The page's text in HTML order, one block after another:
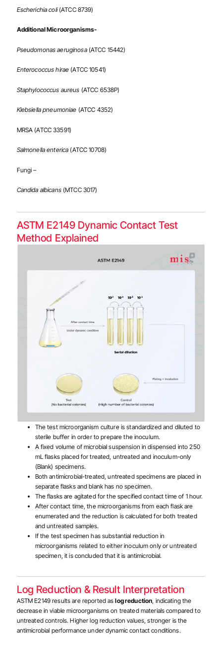
Escherichia coli (ATCC 8739)
Additional Microorganisms-
Pseudomonas aeruginosa (ATCC 15442)
Enterococcus hirae (ATCC 10541)
Staphylococcus aureus (ATCC 6538P)
Klebsiella pneumoniae (ATCC 4352)
MRSA (ATCC 33591)
Salmonella enterica (ATCC 10708)
Fungi –
Candida albicans (MTCC 3017)
ASTM E2149 Dynamic Contact Test
Method Explained
The test microorganism culture is standardized and diluted to
sterile buffer in order to prepare the inoculum.
A fixed volume of microbial suspension in dispensed into 250
mL flasks placed for treated, untreated and inoculum-only
(Blank) specimens.
Both antimicrobial-treated, untreated specimens are placed in
separate flasks and blank has no specimen.
The flasks are agitated for the specified contact time of 1 hour.
After contact time, the microorganisms from each flask are
enumerated and the reduction is calculated for both treated
and untreated samples.
If the test specimen has substantial reduction in
microorganisms related to either inoculum only or untreated
specimen, it is concluded that it is antimicrobial.
Log Reduction & Result Interpretation
ASTM E2149 results are reported aslog reduction , indicating the
decrease in viable microorganisms on treated materials compared to
untreated controls. Higher log reduction values, stronger is the
antimicrobial performance under dynamic contact conditions.